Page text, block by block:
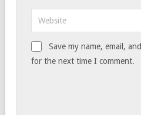
Save my name, email,
for the next time I comment.